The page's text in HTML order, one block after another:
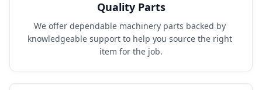
Quality Parts
We offer dependable machinery parts backed by
knowledgeable support to help you source the right
item for the job.